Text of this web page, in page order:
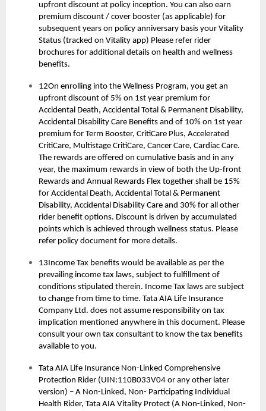
upfront discount at policy inception. You can also earn
premium discount / cover booster (as applicable) for
subsequent years on policy anniversary basis your Vitality
Status (tracked on Vitality app) Please refer rider
brochures for additional details on health and wellness
benefits.
12On enrolling into the Wellness Program, you get an
upfront discount of 5% on 1st year premium for
Accidental Death, Accidental Total & Permanent Disability,
Accidental Disability Care Benefits and of 10% on 1st year
premium for Term Booster, CritiCare Plus, Accelerated
CritiCare, Multistage CritiCare, Cancer Care, Cardiac Care.
The rewards are offered on cumulative basis and in any
year, the maximum rewards in view of both the Up-front
Rewards and Annual Rewards Flex together shall be 15%
for Accidental Death, Accidental Total & Permanent
Disability, Accidental Disability Care and 30% for all other
rider benefit options. Discount is driven by accumulated
points which is achieved through wellness status. Please
refer policy document for more details.
13Income Tax benefits would be available as per the
prevailing income tax laws, subject to fulfillment of
conditions stipulated therein. Income Tax laws are subject
to change from time to time. Tata AIA Life Insurance
Company Ltd. does not assume responsibility on tax
implication mentioned anywhere in this document. Please
consult your own tax consultant to know the tax benefits
available to you.
Tata AIA Life Insurance Non-Linked Comprehensive
Protection Rider (UIN:110B033V04 or any other later
version) – A Non-Linked, Non- Participating Individual
Health Rider, Tata AIA Vitality Protect (A Non-Linked, Non-